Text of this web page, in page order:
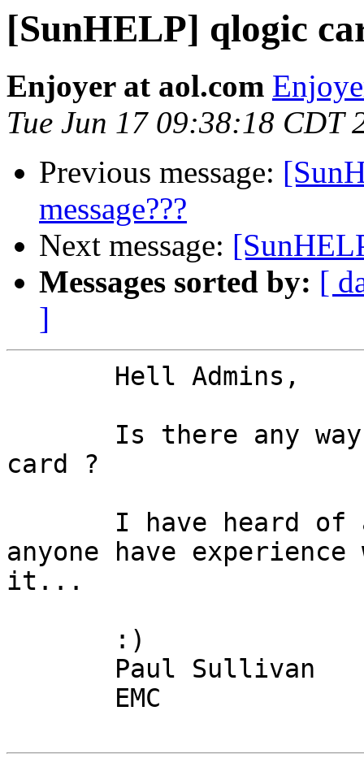
[SunHELP] qlogic
Enjoyer at aol.com
Tue Jun 17 09:38:18 CDT
Previous message:
message???
Next message:
Messages sorted by: [
]
card ?
anyone have
it...